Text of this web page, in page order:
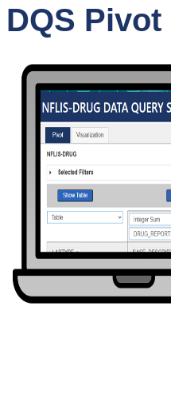
DQS Pivot